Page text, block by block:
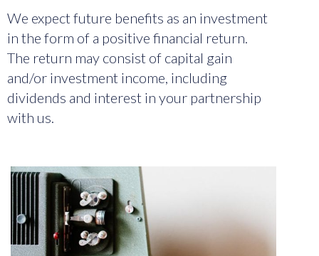
We expect future benefits as an investment
in the form of a positive financial return.
The return may consist of capital gain
and/or investment income, including
dividends and interest in your partnership
with us.